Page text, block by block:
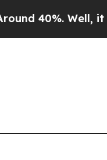
40%. Well, it